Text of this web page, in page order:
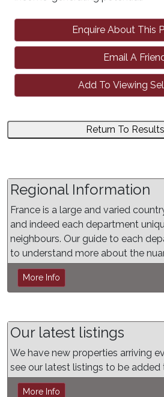
Enquire About This
Email A
Add To Viewing
Return To
Regional Information
France is a large and varied
and indeed each department
neighbours. Our guide to each
to understand more about the
More Info
Our latest listings
We have new properties arriving
see our latest listings to be
More Info